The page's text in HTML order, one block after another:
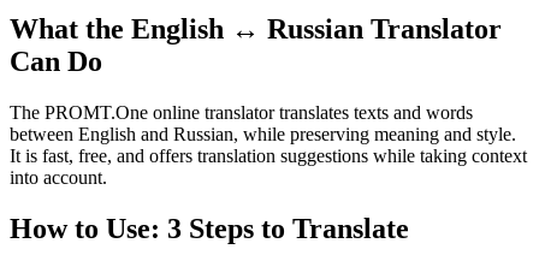
What the English ↔ Russian Translator
Can Do
The PROMT.One online translator translates texts and words
between English and Russian, while preserving meaning and style.
It is fast, free, and offers translation suggestions while taking context
into account.
How to Use: 3 Steps to Translate